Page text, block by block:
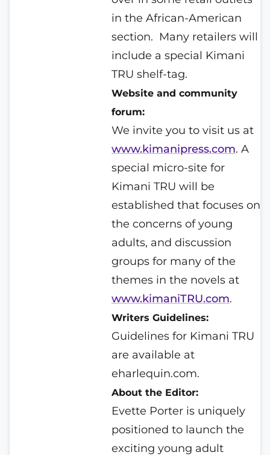
in the African-American
section.
Many retailers will
include a special Kimani
TRU shelf-tag.
Website and community
forum:
We invite you to visit us at
www.kimanipress.com. A
special micro-site for
Kimani TRU will be
established that focuses on
the concerns of young
adults, and discussion
groups for many of the
themes in the novels at
www.kimaniTRU.com.
Writers Guidelines:
Guidelines for Kimani TRU
are available at
eharlequin.com.
About the Editor:
Evette Porter is uniquely
positioned to launch the
exciting young adult